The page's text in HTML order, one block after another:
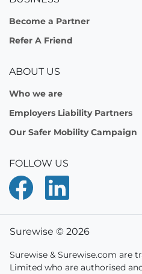
Become a Partner
Refer A Friend
ABOUT US
Who we are
Employers Liability Partners
Our Safer Mobility Campaign
FOLLOW US
Surewise © 2026
Surewise & Surewise.com are
Limited who are authorised